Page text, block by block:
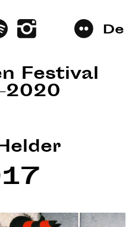
De
Festival